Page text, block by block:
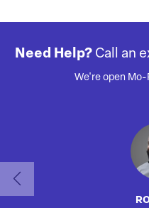
Need Help? Call an
We're open